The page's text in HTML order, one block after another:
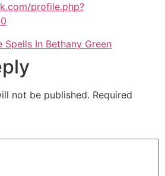
profile.php?
Spells In Bethany Green
not be published. Required